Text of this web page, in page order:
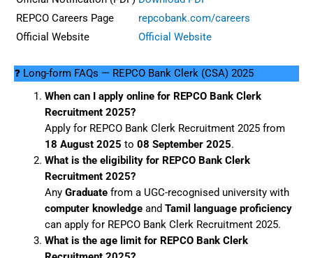
REPCO Careers Page
repcobank.com/careers
Official Website
Official Website
❓ Long-form FAQs — REPCO Bank Clerk (CSA) 2025
When can I apply online for REPCO Bank Clerk
Recruitment 2025?
Apply for REPCO Bank Clerk Recruitment 2025 from
18 August 2025 to 08 September 2025.
What is the eligibility for REPCO Bank Clerk
Recruitment 2025?
Any Graduatefrom a UGC-recognised university with
computer knowledgeand Tamil language proficiency
can apply for REPCO Bank Clerk Recruitment 2025.
What is the age limit for REPCO Bank Clerk